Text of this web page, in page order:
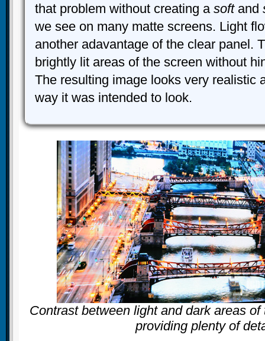
that problem without creating a softand
we see on many matte screens. Light
another adavantage of the clear panel.
brightly lit areas of the screen without
The resulting image looks very realistic
way it was intended to look.
Contrast between light and dark areas
providing plenty of